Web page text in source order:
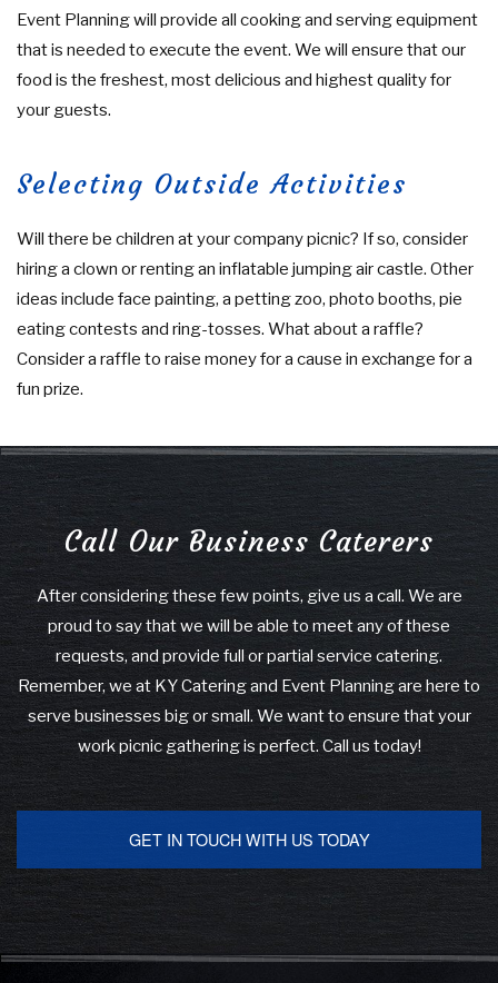
Event Planning will provide all cooking and serving equipment
that is needed to execute the event. We will ensure that our
food is the freshest, most delicious and highest quality for
your guests.
Selecting Outside Activities
Will there be children at your company picnic? If so, consider
hiring a clown or renting an inflatable jumping air castle. Other
ideas include face painting, a petting zoo, photo booths, pie
eating contests and ring-tosses. What about a raffle?
Consider a raffle to raise money for a cause in exchange for a
fun prize.
Call Our Business Caterers
After considering these few points, give us a call. We are
proud to say that we will be able to meet any of these
requests, and provide full or partial service catering.
Remember, we at KY Catering and Event Planning are here to
serve businesses big or small. We want to ensure that your
work picnic gathering is perfect. Call us today!
GET IN TOUCH WITH US TODAY